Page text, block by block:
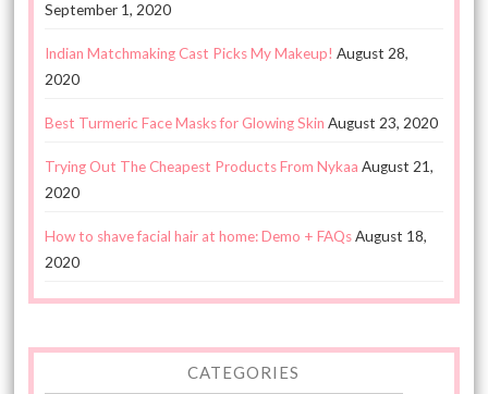
September 1, 2020
Indian Matchmaking Cast Picks My Makeup! August 28,
2020
Best Turmeric Face Masks for Glowing Skin August 23, 2020
Trying Out The Cheapest Products From Nykaa August 21,
2020
How to shave facial hair at home: Demo + FAQsAugust 18,
2020
CATEGORIES